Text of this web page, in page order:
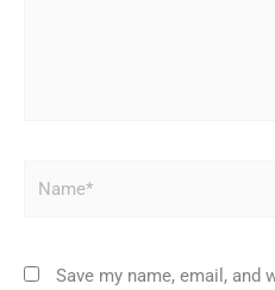
Save my name, email,